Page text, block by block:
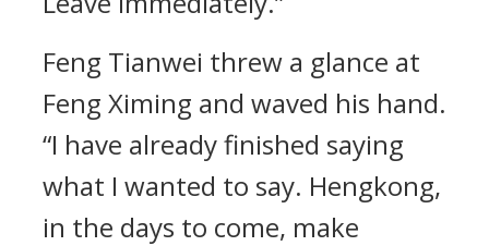
Feng Tianwei threw a glance at
Feng Ximing and waved his hand.
“I have already finished saying
what I wanted to say. Hengkong,
in the days to come, make